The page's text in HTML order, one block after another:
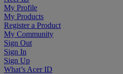
My Profile
My Products
Register a Product
My Community
Sign Out
Sign In
Sign Up
What’s Acer ID